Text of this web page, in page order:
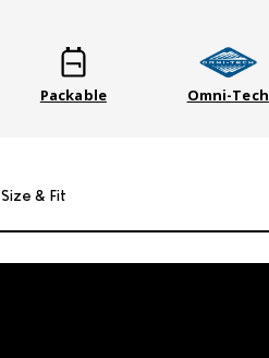
Packable Omni-Tech
Size & Fit